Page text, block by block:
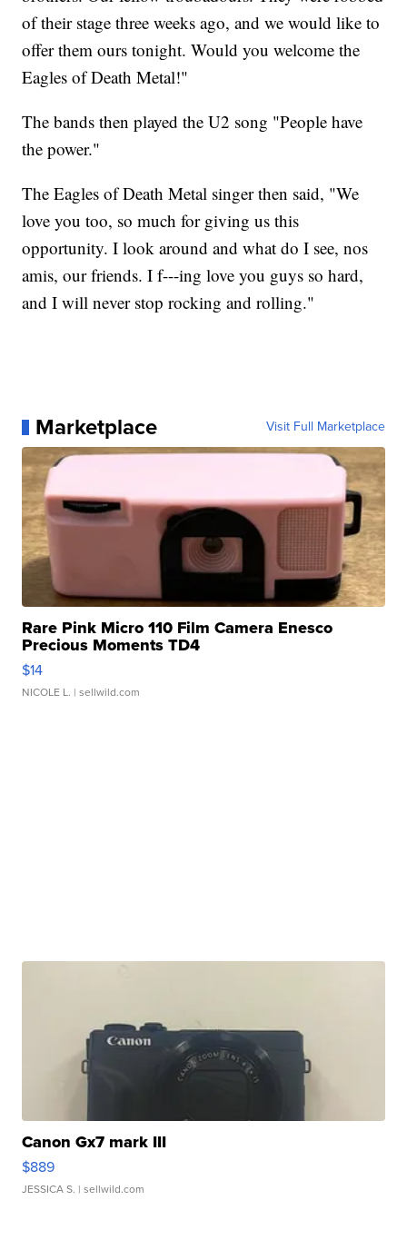
of their stage three weeks ago, and we would like to
offer them ours tonight. Would you welcome the
Eagles of Death Metal!"
The bands then played the U2 song "People have
the power."
The Eagles of Death Metal singer then said, "We
love you too, so much for giving us this
opportunity. I look around and what do I see, nos
amis, our friends. I f---ing love you guys so hard,
and I will never stop rocking and rolling."
Marketplace Visit Full Marketplace
Rare Pink Micro 110 Film Camera Enesco
Precious Moments TD4
$14
NICOLE L. | sellwild.com
Canon Gx7 mark III
$889
JESSICA S. | sellwild.com